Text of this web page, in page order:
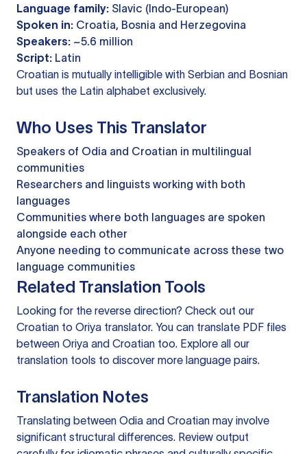
Language family: Slavic (Indo-European)
Spoken in: Croatia, Bosnia and Herzegovina
Speakers: ~5.6 million
Script: Latin
Croatian is mutually intelligible with Serbian and Bosnian
but uses the Latin alphabet exclusively.
Who Uses This Translator
Speakers of Odia and Croatian in multilingual
communities
Researchers and linguists working with both
languages
Communities where both languages are spoken
alongside each other
Anyone needing to communicate across these two
language communities
Related Translation Tools
Looking for the reverse direction? Check out our
Croatian to Oriya translator. You can translate PDF files
between Oriya and Croatian too. Explore all our
translation tools to discover more language pairs.
Translation Notes
Translating between Odia and Croatian may involve
significant structural differences. Review output